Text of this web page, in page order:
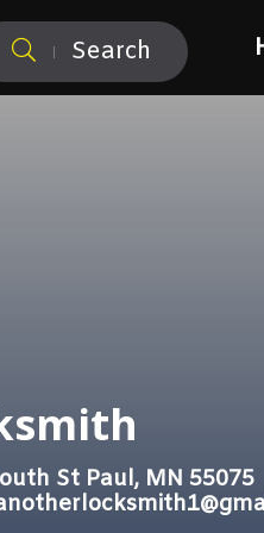
Search
St Paul, MN 55075